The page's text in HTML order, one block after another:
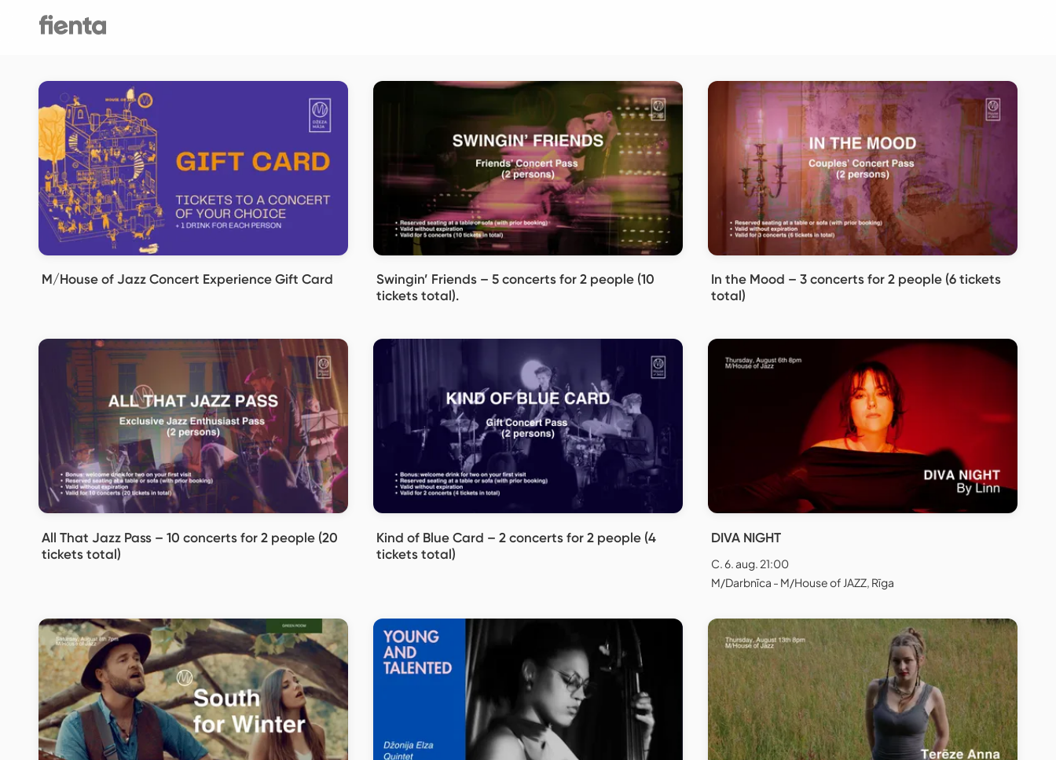
M/House of Jazz Concert Experience Gift Card
Swingin’ Friends – 5 concerts for 2 people (10
tickets total).
In the Mood – 3 concerts for 2 people (6 tickets
total)
All That Jazz Pass – 10 concerts for 2 people (20
tickets total)
Kind of Blue Card – 2 concerts for 2 people (4
tickets total)
DIVA NIGHT
C. 6. aug. 21:00
M/Darbnīca - M/House of JAZZ, Rīga